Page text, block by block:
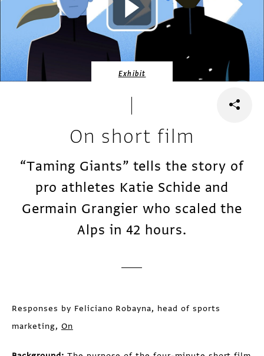
Exhibit
On short film
“Taming Giants” tells the story of
pro athletes Katie Schide and
Germain Grangier who scaled the
Alps in 42 hours.
Responses by Feliciano Robayna, head of sports
marketing, On